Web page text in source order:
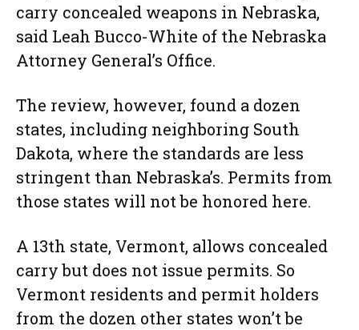
carry concealed weapons in Nebraska,
said Leah Bucco-White of the Nebraska
Attorney General’s Office.
The review, however, found a dozen
states, including neighboring South
Dakota, where the standards are less
stringent than Nebraska’s. Permits from
those states will not be honored here.
A 13th state, Vermont, allows concealed
carry but does not issue permits. So
Vermont residents and permit holders
from the dozen other states won’t be